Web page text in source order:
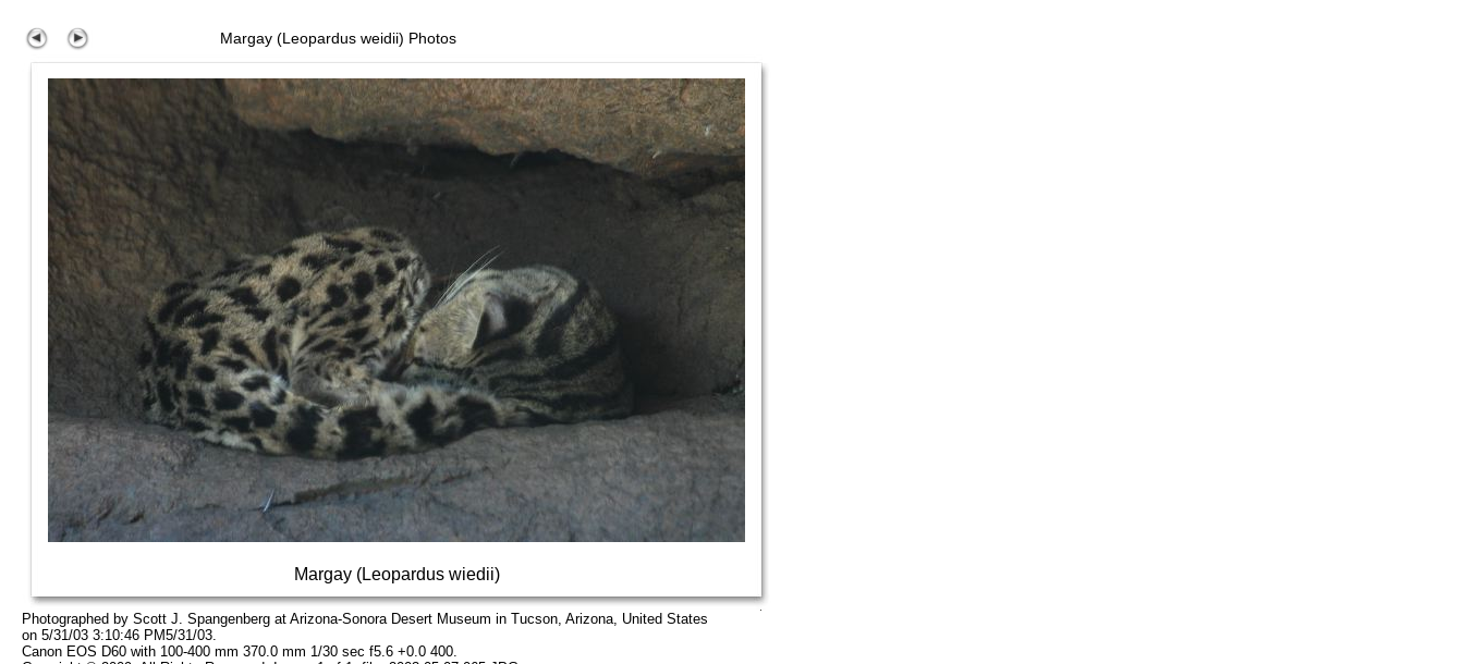
Margay (Leopardus weidii) Photos
Margay (Leopardus wiedii)
Photographed by Scott J. Spangenberg at Arizona-Sonora Desert Museum in Tucson, Arizona, United States
on 5/31/03 3:10:46 PM5/31/03.
Canon EOS D60 with 100-400 mm 370.0 mm 1/30 sec f5.6 +0.0 400.